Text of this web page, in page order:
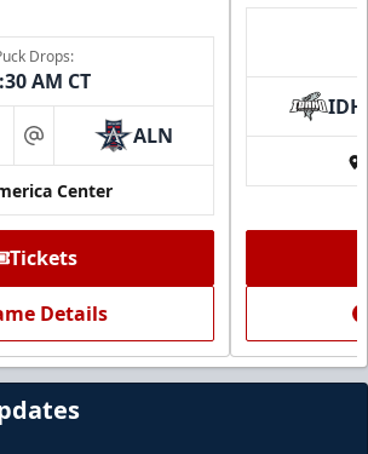
Box (SOLD OUT)
Premium Seating Info
Call (972) 912-1000
Request Information
Drops:
AM CT
at ALN
Center
Tickets
Details
IDH